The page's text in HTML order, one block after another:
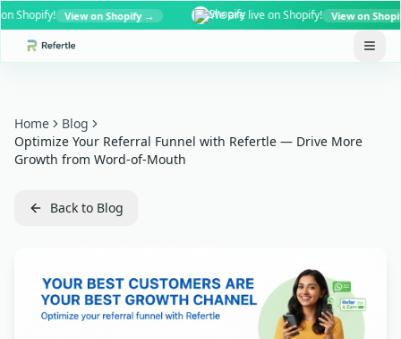
View on Shopify → We are live on Shopify! View on Shopify →
Home
Blog
Optimize Your Referral Funnel with Refertle — Drive More
Growth from Word-of-Mouth
Back to Blog